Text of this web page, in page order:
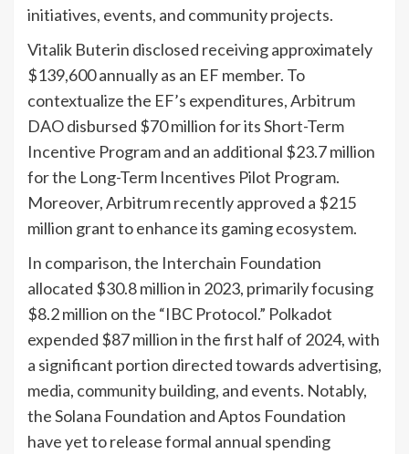
initiatives, events, and community projects.
Vitalik Buterin disclosed receiving approximately
$139,600 annually as an EF member. To
contextualize the EF’s expenditures, Arbitrum
DAO disbursed $70 million for its Short-Term
Incentive Program and an additional $23.7 million
for the Long-Term Incentives Pilot Program.
Moreover, Arbitrum recently approved a $215
million grant to enhance its gaming ecosystem.
In comparison, the Interchain Foundation
allocated $30.8 million in 2023, primarily focusing
$8.2 million on the “IBC Protocol.” Polkadot
expended $87 million in the first half of 2024, with
a significant portion directed towards advertising,
media, community building, and events. Notably,
the Solana Foundation and Aptos Foundation
have yet to release formal annual spending